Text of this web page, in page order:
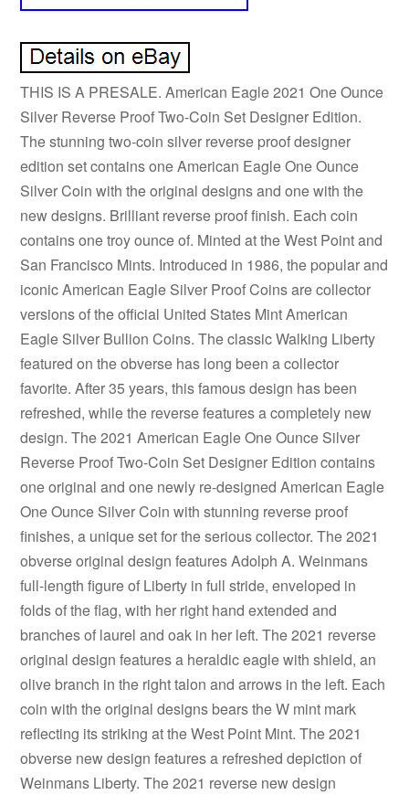
THIS IS A PRESALE. American Eagle 2021 One Ounce
Silver Reverse Proof Two-Coin Set Designer Edition.
The stunning two-coin silver reverse proof designer
edition set contains one American Eagle One Ounce
Silver Coin with the original designs and one with the
new designs. Brilliant reverse proof finish. Each coin
contains one troy ounce of. Minted at the West Point and
San Francisco Mints. Introduced in 1986, the popular and
iconic American Eagle Silver Proof Coins are collector
versions of the official United States Mint American
Eagle Silver Bullion Coins. The classic Walking Liberty
featured on the obverse has long been a collector
favorite. After 35 years, this famous design has been
refreshed, while the reverse features a completely new
design. The 2021 American Eagle One Ounce Silver
Reverse Proof Two-Coin Set Designer Edition contains
one original and one newly re-designed American Eagle
One Ounce Silver Coin with stunning reverse proof
finishes, a unique set for the serious collector. The 2021
obverse original design features Adolph A. Weinmans
full-length figure of Liberty in full stride, enveloped in
folds of the flag, with her right hand extended and
branches of laurel and oak in her left. The 2021 reverse
original design features a heraldic eagle with shield, an
olive branch in the right talon and arrows in the left. Each
coin with the original designs bears the W mint mark
reflecting its striking at the West Point Mint. The 2021
obverse new design features a refreshed depiction of
Weinmans Liberty. The 2021 reverse new design